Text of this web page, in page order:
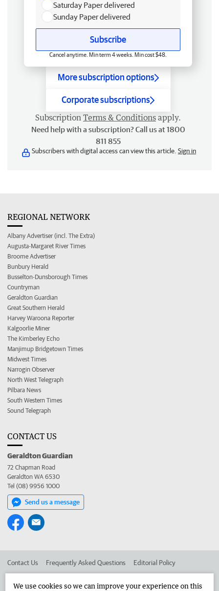
Saturday Paper delivered
Sunday Paper delivered
Subscribe
Cancel anytime. Min term 4 weeks. Min cost $48.
More subscription options
Corporate subscriptions
Subscription Terms & Conditions apply.
Need help with a subscription? Call us at 1800
811 855
Subscribers with digital access can view this article. Sign in
REGIONAL NETWORK
Albany Advertiser (incl. The Extra)
Augusta-Margaret River Times
Broome Advertiser
Bunbury Herald
Busselton-Dunsborough Times
Countryman
Geraldton Guardian
Great Southern Herald
Harvey Waroona Reporter
Kalgoorlie Miner
The Kimberley Echo
Manjimup Bridgetown Times
Midwest Times
Narrogin Observer
North West Telegraph
Pilbara News
South Western Times
Sound Telegraph
CONTACT US
Geraldton Guardian
72 Chapman Road
Geraldton WA 6530
Tel (08) 9956 1000
Send us a message
Contact Us Frequently Asked Questions Editorial Policy
We use cookies so we can improve your experience on this